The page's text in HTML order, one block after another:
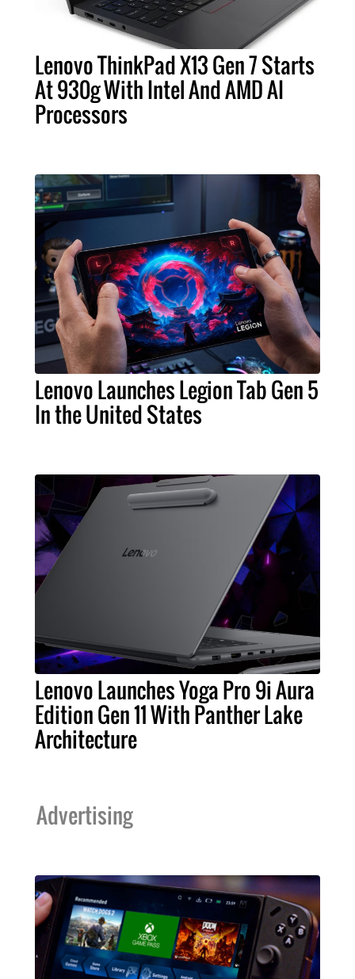
Lenovo ThinkPad X13 Gen 7 Starts
At 930g With Intel And AMD AI
Processors
Lenovo Launches Legion Tab Gen 5
In the United States
Lenovo Launches Yoga Pro 9i Aura
Edition Gen 11 With Panther Lake
Architecture
Advertising